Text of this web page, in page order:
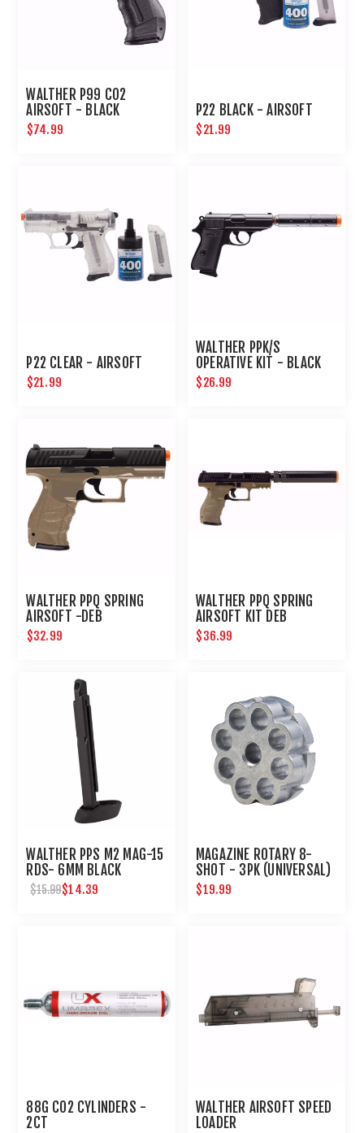
WALTHER P99 CO2
AIRSOFT - BLACK
$74.99
P22 BLACK - AIRSOFT
$21.99
P22 CLEAR - AIRSOFT
$21.99
WALTHER PPK/S
OPERATIVE KIT - BLACK
$26.99
WALTHER PPQ SPRING
AIRSOFT -DEB
$32.99
WALTHER PPQ SPRING
AIRSOFT KIT DEB
$36.99
WALTHER PPS M2 MAG-15
RDS- 6MM BLACK
$15.99$14.39
MAGAZINE ROTARY 8-
SHOT - 3PK (UNIVERSAL)
$19.99
88G CO2 CYLINDERS -
2CT
WALTHER AIRSOFT SPEED
LOADER